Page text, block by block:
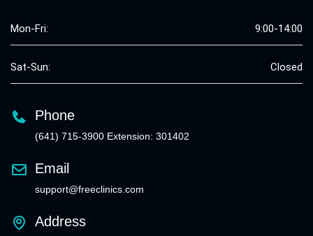
Mon-Fri: 9:00-14:00
Sat-Sun: Closed
Phone
(641) 715-3900 Extension: 301402
Email
support@freeclinics.com
Address